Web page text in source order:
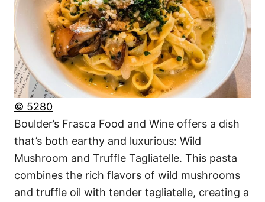
© 5280
Boulder’s Frasca Food and Wine offers a dish
that’s both earthy and luxurious: Wild
Mushroom and Truffle Tagliatelle. This pasta
combines the rich flavors of wild mushrooms
and truffle oil with tender tagliatelle, creating a